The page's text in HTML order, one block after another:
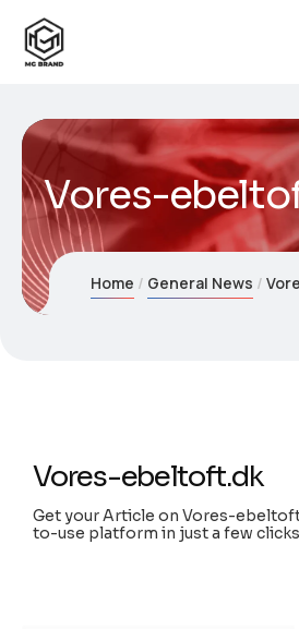
Vores-
Home General News
Vores-ebeltoft.dk
Get your Article on Vores-
to-use platform in just a few clicks